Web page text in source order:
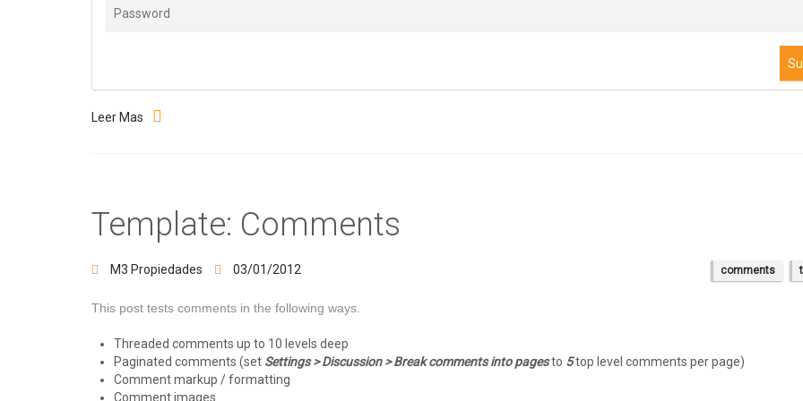
Leer Mas
Template: Comments
M3 Propiedades 03/01/2012 comments
This post tests comments in the following ways.
Threaded comments up to 10 levels deep
Paginated comments (set Settings > Discussion > Break comments into pagesto 5top level comments per page)
Comment markup / formatting
Comment images